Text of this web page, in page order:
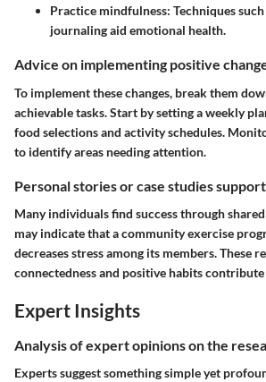
Practice mindfulness: Techniques
journaling aid emotional health.
Advice on implementing positive
To implement these changes, break them
achievable tasks. Start by setting a weekly
food selections and activity schedules.
to identify areas needing attention.
Personal stories or case studies
Many individuals find success through
may indicate that a community exercise
decreases stress among its members. These
connectedness and positive habits
Expert Insights
Analysis of expert opinions on the
Experts suggest something simple yet